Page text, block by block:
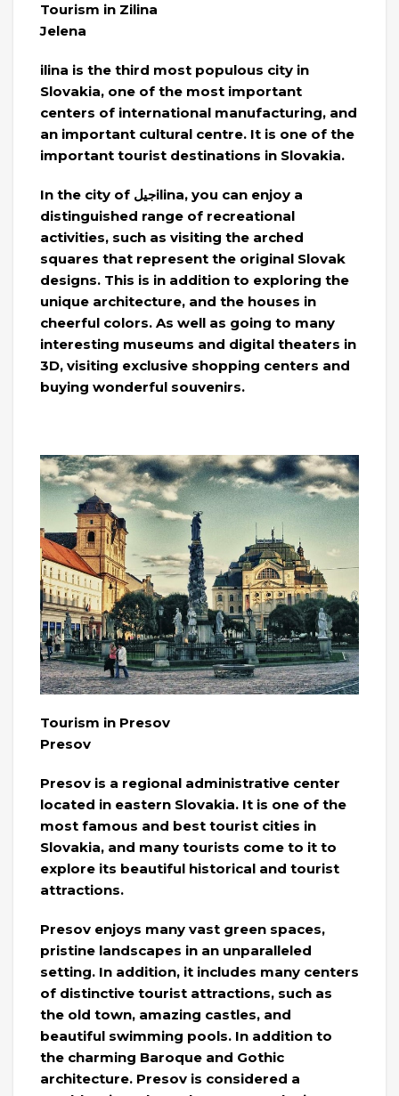
Tourism in Zilina
Jelena
ilina is the third most populous city in
Slovakia, one of the most important
centers of international manufacturing, and
an important cultural centre. It is one of the
important tourist destinations in Slovakia.
In the city of جيلilina, you can enjoy a
distinguished range of recreational
activities, such as visiting the arched
squares that represent the original Slovak
designs. This is in addition to exploring the
unique architecture, and the houses in
cheerful colors. As well as going to many
interesting museums and digital theaters in
3D, visiting exclusive shopping centers and
buying wonderful souvenirs.
Tourism in Presov
Presov
Presov is a regional administrative center
located in eastern Slovakia. It is one of the
most famous and best tourist cities in
Slovakia, and many tourists come to it to
explore its beautiful historical and tourist
attractions.
Presov enjoys many vast green spaces,
pristine landscapes in an unparalleled
setting. In addition, it includes many centers
of distinctive tourist attractions, such as
the old town, amazing castles, and
beautiful swimming pools. In addition to
the charming Baroque and Gothic
architecture. Presov is considered a